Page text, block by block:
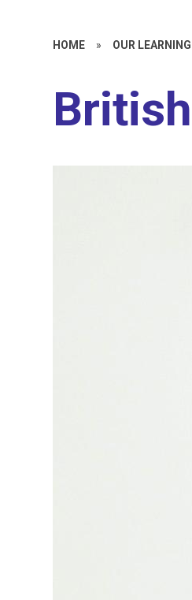
HOME » OUR LEARNING